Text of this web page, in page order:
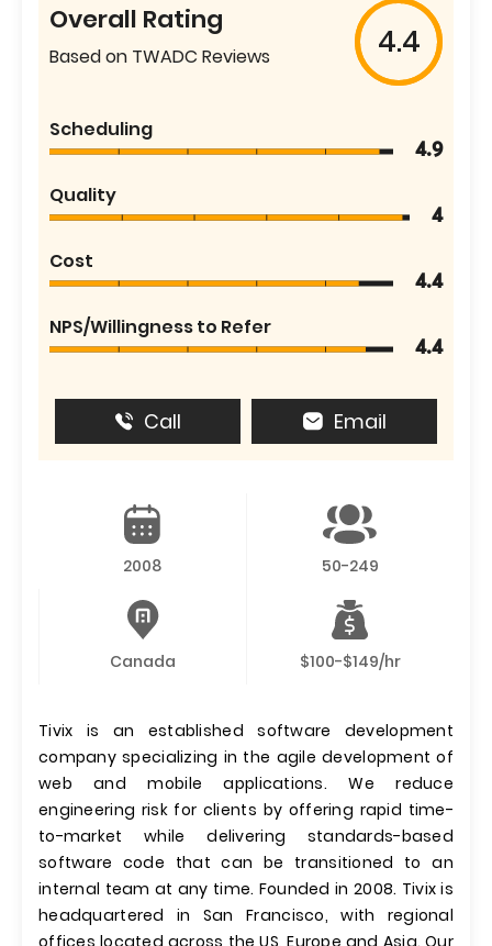
Overall Rating
Based on TWADC Reviews 4.4
Scheduling
4.9
Quality
4
Cost
4.4
NPS/Willingness to Refer
4.4
Call Email
2008 50-249
Canada $100-$149/hr
Tivix is an established software development
company specializing in the agile development of
web and mobile applications. We reduce
engineering risk for clients by offering rapid time-
to-market while delivering standards-based
software code that can be transitioned to an
internal team at any time. Founded in 2008. Tivix is
headquartered in San Francisco, with regional